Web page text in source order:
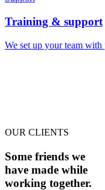
Training & support
We set up your team
OUR CLIENTS
Some friends we
have made while
working together.